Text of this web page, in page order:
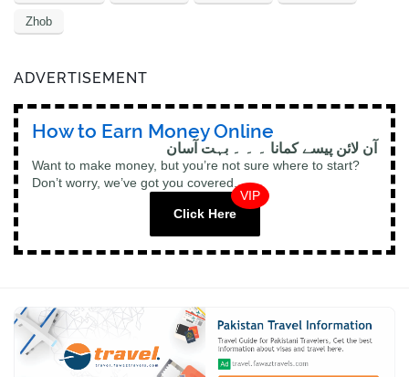
Zhob
ADVERTISEMENT
How to Earn Money Online
آن لائن پیسے کمانا ۔ ۔ ۔ بہت آسان
Want to make money, but you’re not sure where to start?
Don’t worry, we’ve got you covered.
Click Here
VIP